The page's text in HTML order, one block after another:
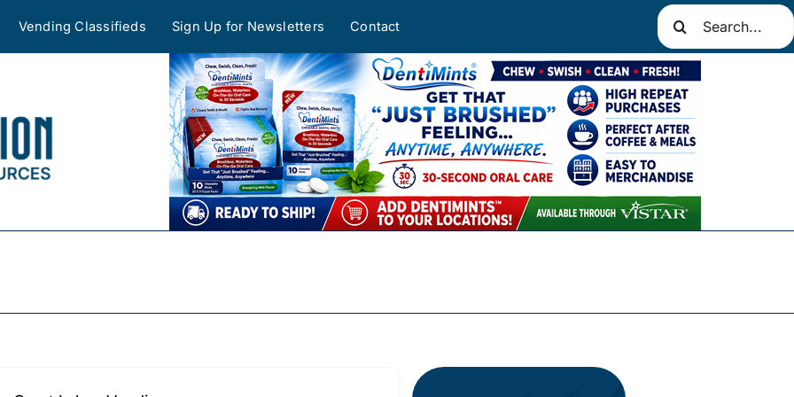
Vending Classifieds Sign Up for Newsletters Contact
Search
for: